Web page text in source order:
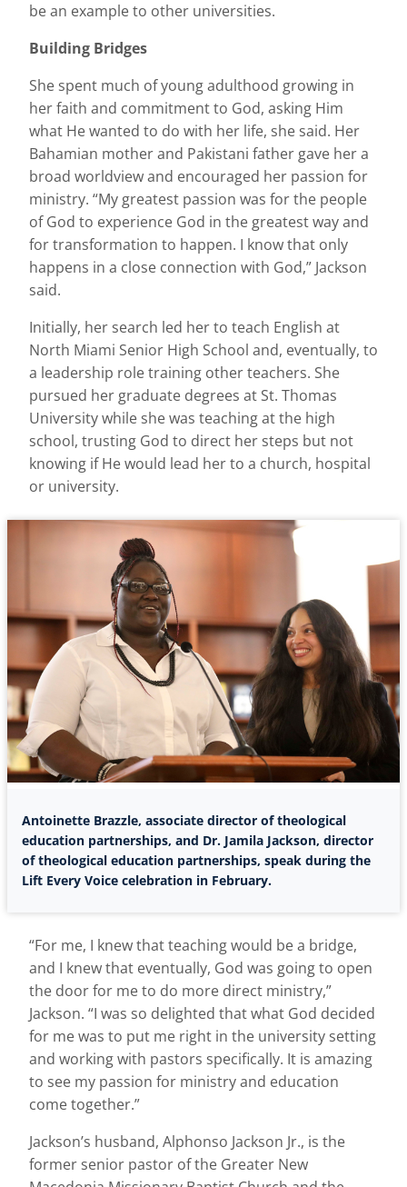
be an example to other universities.
Building Bridges
She spent much of young adulthood growing in
her faith and commitment to God, asking Him
what He wanted to do with her life, she said. Her
Bahamian mother and Pakistani father gave her a
broad worldview and encouraged her passion for
ministry. “My greatest passion was for the people
of God to experience God in the greatest way and
for transformation to happen. I know that only
happens in a close connection with God,” Jackson
said.
Initially, her search led her to teach English at
North Miami Senior High School and, eventually, to
a leadership role training other teachers. She
pursued her graduate degrees at St. Thomas
University while she was teaching at the high
school, trusting God to direct her steps but not
knowing if He would lead her to a church, hospital
or university.
Antoinette Brazzle, associate director of theological
education partnerships, and Dr. Jamila Jackson, director
of theological education partnerships, speak during the
Lift Every Voice celebration in February.
“For me, I knew that teaching would be a bridge,
and I knew that eventually, God was going to open
the door for me to do more direct ministry,”
Jackson. “I was so delighted that what God decided
for me was to put me right in the university setting
and working with pastors specifically. It is amazing
to see my passion for ministry and education
come together.”
Jackson’s husband, Alphonso Jackson Jr., is the
former senior pastor of the Greater New